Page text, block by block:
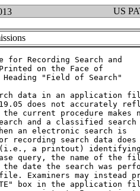
US
Recording Search and
on the Face of
"Field of Search"
data in an application
does not accurately
current procedure makes
and a classified
an electronic search is
recording search data does
(i.e., a printout)
query, the name of the
date the search was
Examiners may instead
box in the application